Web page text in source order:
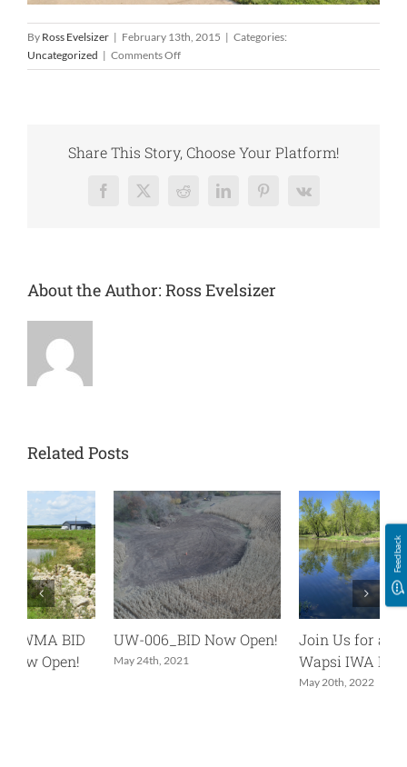
By Ross Evelsizer | February 13th, 2015 | Categories:
Uncategorized | Comments Offon
The
Management
Authority
Share This Story, Choose Your Platform!
Facebook
X RedditLinkedInPinterest
Vk
About the Author: Ross Evelsizer
Related Posts
UW-006_BID Now Open!
May 24th, 2021
Join Us for an Upper
Wapsi IWA Project Tour
Feedback